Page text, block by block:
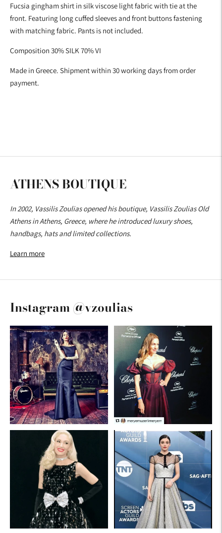
to
your
cart
Fucsia gingham shirt in silk viscose light fabric with tie at the
front. Featuring long cuffed sleeves and front buttons fastening
with matching fabric. Pants is not included.
Composition 30% SILK 70% VI
Made in Greece. Shipment within 30 working days from order
payment.
ATHENS BOUTIQUE
In 2002, Vassilis Zoulias opened his boutique, Vassilis Zoulias Old
Athens in Athens, Greece, where he introduced luxury shoes,
handbags, hats and limited collections.
Learn more
Instagram @vzoulias